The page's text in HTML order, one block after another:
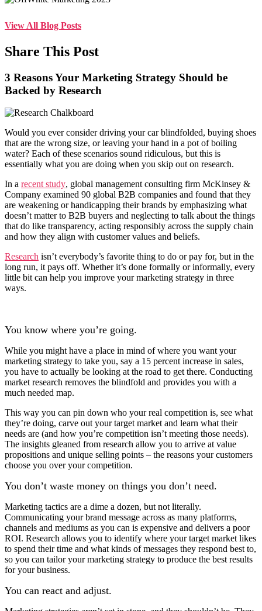
View All Blog Posts
Share This Post
3 Reasons Your Marketing Strategy Should be
Backed by Research
Would you ever consider driving your car blindfolded, buying shoes
that are the wrong size, or leaving your hand in a pot of boiling
water? Each of these scenarios sound ridiculous, but this is
essentially what you are doing when you skip out on research.
In a recent study, global management consulting firm McKinsey &
Company examined 90 global B2B companies and found that they
are weakening or handicapping their brands by emphasizing what
doesn’t matter to B2B buyers and neglecting to talk about the things
that do like transparency, acting responsibly across the supply chain
and how they align with customer values and beliefs.
Research isn’t everybody’s favorite thing to do or pay for, but in the
long run, it pays off. Whether it’s done formally or informally, every
little bit can help you improve your marketing strategy in three
ways.
You know where you’re going.
While you might have a place in mind of where you want your
marketing strategy to take you, say a 15 percent increase in sales,
you have to actually be looking at the road to get there. Conducting
market research removes the blindfold and provides you with a
much needed map.
This way you can pin down who your real competition is, see what
they’re doing, carve out your target market and learn what their
needs are (and how you’re competition isn’t meeting those needs).
The insights gleaned from research allow you to arrive at value
propositions and unique selling points – the reasons your customers
choose you over your competition.
You don’t waste money on things you don’t need.
Marketing tactics are a dime a dozen, but not literally.
Communicating your brand message across as many platforms,
channels and mediums as you can is expensive and delivers a poor
ROI. Research allows you to identify where your target market likes
to spend their time and what kinds of messages they respond best to,
so you can tailor your marketing strategy to produce the best results
for your business.
You can react and adjust.